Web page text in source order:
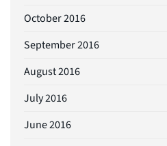
October 2016
September 2016
August 2016
July 2016
June 2016